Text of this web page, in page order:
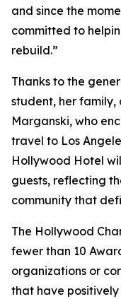
and since the
committed to
rebuild.”
Thanks to the
student, her
Marganski, who
travel to Los
Hollywood Hotel
guests, reflecting
community that
The Hollywood
fewer than 10
organizations or
that have